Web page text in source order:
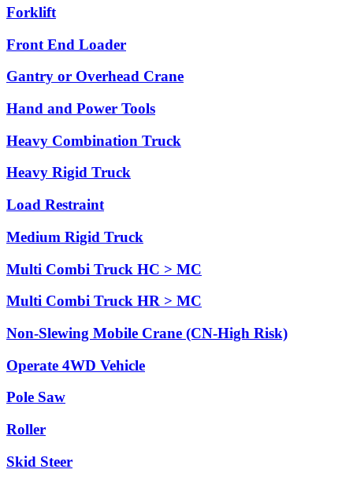
Forklift
Front End Loader
Gantry or Overhead Crane
Hand and Power Tools
Heavy Combination Truck
Heavy Rigid Truck
Load Restraint
Medium Rigid Truck
Multi Combi Truck HC > MC
Multi Combi Truck HR > MC
Non-Slewing Mobile Crane (CN-High Risk)
Operate 4WD Vehicle
Pole Saw
Roller
Skid Steer